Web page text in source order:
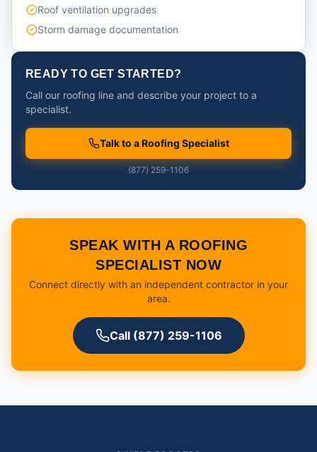
Roof ventilation upgrades
Storm damage documentation
READY TO GET STARTED?
Call our roofing line and describe your project to a
specialist.
Talk to a Roofing Specialist
(877) 259-1106
SPEAK WITH A ROOFING
SPECIALIST NOW
Connect directly with an independent contractor in your
area.
Call (877) 259-1106